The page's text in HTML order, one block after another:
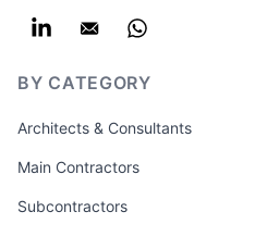
BY CATEGORY
Architects & Consultants
Main Contractors
Subcontractors